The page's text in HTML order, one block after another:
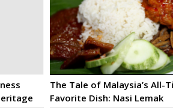
The Tale of Malaysia’s All-
Favorite Dish: Nasi Lemak